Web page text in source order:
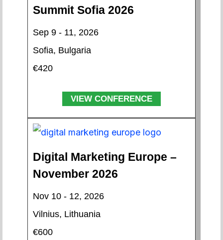
Summit Sofia 2026
Sep 9 - 11, 2026
Sofia, Bulgaria
€420
VIEW CONFERENCE
Digital Marketing Europe –
November 2026
Nov 10 - 12, 2026
Vilnius, Lithuania
€600